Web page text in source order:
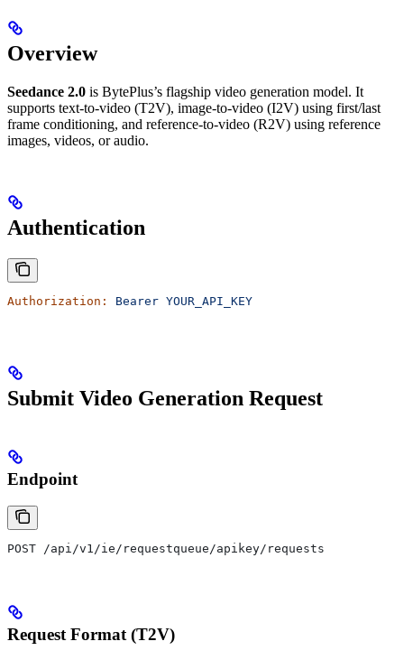
Overview
Seedance 2.0 is BytePlus’s flagship video generation model. It
supports text-to-video (T2V), image-to-video (I2V) using first/last
frame conditioning, and reference-to-video (R2V) using reference
images, videos, or audio.
Authentication
Authorization: Bearer YOUR_API_KEY
Submit Video Generation Request
Endpoint
POST /api/v1/ie/requestqueue/apikey/requests
Request Format (T2V)